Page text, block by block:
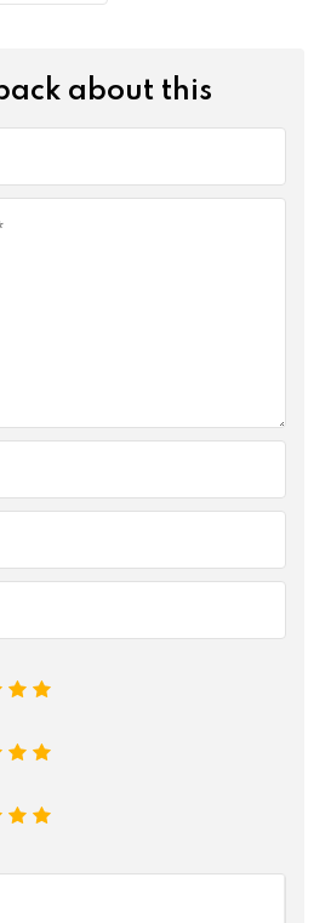
about this
5
4
5
4
5
4